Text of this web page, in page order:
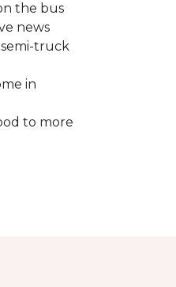
the bus
news
truck
in
to more